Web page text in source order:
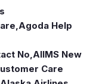
Agoda Help
No AIIMS New
Care